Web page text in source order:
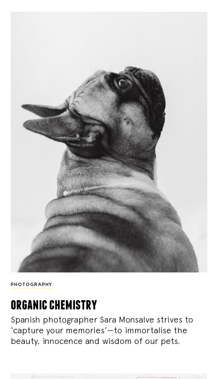
PHOTOGRAPHY
organic chemistry
Spanish photographer Sara Monsalve strives to
‘capture your memories’—to immortalise the
beauty, innocence and wisdom of our pets.